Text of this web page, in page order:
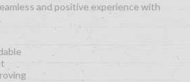
and positive experience with